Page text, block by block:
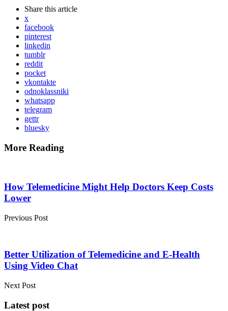
Share this article
x
facebook
pinterest
linkedin
tumblr
reddit
pocket
vkontakte
odnoklassniki
whatsapp
telegram
gettr
bluesky
More Reading
navigation
How Telemedicine Might Help Doctors Keep Costs
Lower
Previous Post
Better Utilization of Telemedicine and E-Health
Using Video Chat
Next Post
Latest post